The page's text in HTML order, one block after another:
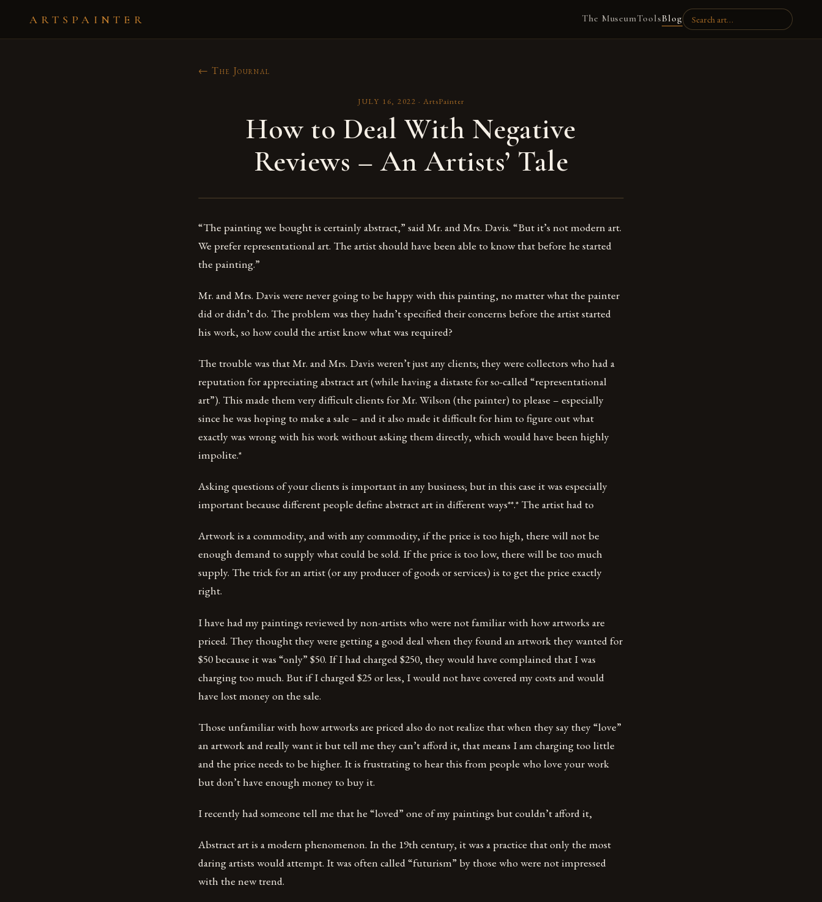
ARTSPAINTER The MuseumToolsBlog
← The Journal
JULY 16, 2022 ·ArtsPainter
How to Deal With Negative
Reviews – An Artists’ Tale
“The painting we bought is certainly abstract,” said Mr. and Mrs. Davis. “But it’s not modern art.
We prefer representational art. The artist should have been able to know that before he started
the painting.”
Mr. and Mrs. Davis were never going to be happy with this painting, no matter what the painter
did or didn’t do. The problem was they hadn’t specified their concerns before the artist started
his work, so how could the artist know what was required?
The trouble was that Mr. and Mrs. Davis weren’t just any clients; they were collectors who had a
reputation for appreciating abstract art (while having a distaste for so-called “representational
art”). This made them very difficult clients for Mr. Wilson (the painter) to please – especially
since he was hoping to make a sale – and it also made it difficult for him to figure out what
exactly was wrong with his work without asking them directly, which would have been highly
impolite.*
Asking questions of your clients is important in any business; but in this case it was especially
important because different people define abstract art in different ways**.* The artist had to
Artwork is a commodity, and with any commodity, if the price is too high, there will not be
enough demand to supply what could be sold. If the price is too low, there will be too much
supply. The trick for an artist (or any producer of goods or services) is to get the price exactly
right.
I have had my paintings reviewed by non-artists who were not familiar with how artworks are
priced. They thought they were getting a good deal when they found an artwork they wanted for
$50 because it was “only” $50. If I had charged $250, they would have complained that I was
charging too much. But if I charged $25 or less, I would not have covered my costs and would
have lost money on the sale.
Those unfamiliar with how artworks are priced also do not realize that when they say they “love”
an artwork and really want it but tell me they can’t afford it, that means I am charging too little
and the price needs to be higher. It is frustrating to hear this from people who love your work
but don’t have enough money to buy it.
I recently had someone tell me that he “loved” one of my paintings but couldn’t afford it,
Abstract art is a modern phenomenon. In the 19th century, it was a practice that only the most
daring artists would attempt. It was often called “futurism” by those who were not impressed
with the new trend.